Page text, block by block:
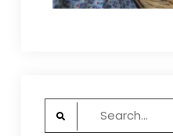
Search